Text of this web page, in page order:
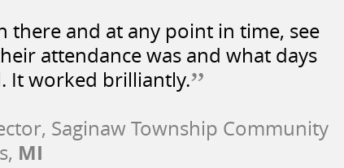
there and at any point in time, see
attendance was and what days
It worked brilliantly.”
Saginaw Township Community
MI